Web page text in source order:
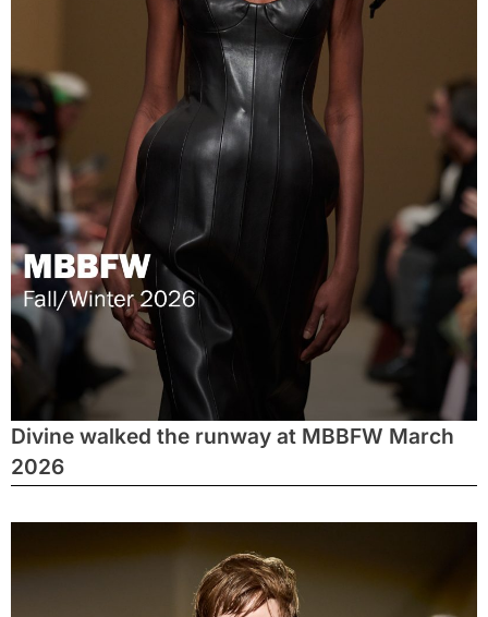
Divine walked the runway at MBBFW March
2026